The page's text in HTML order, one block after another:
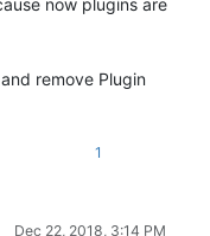
now plugins are
remove Plugin
1
Dec 22, 2018, 3:14 PM